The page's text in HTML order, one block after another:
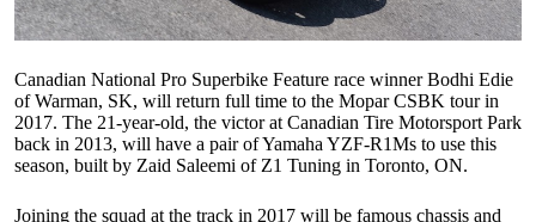
Canadian National Pro Superbike Feature race winner Bodhi Edie
of Warman, SK, will return full time to the Mopar CSBK tour in
2017. The 21-year-old, the victor at Canadian Tire Motorsport Park
back in 2013, will have a pair of Yamaha YZF-R1Ms to use this
season, built by Zaid Saleemi of Z1 Tuning in Toronto, ON.
Joining the squad at the track in 2017 will be famous chassis and